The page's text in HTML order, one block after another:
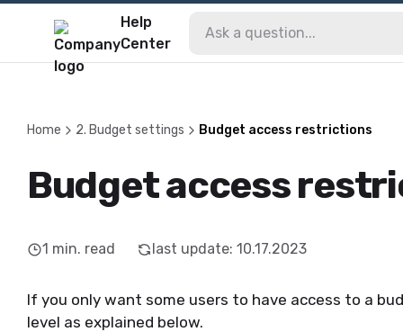
Help
Center
Home 2. Budget settings Budget access restrictions
Budget access
1 min. read last update: 10.17.2023
If you only want some users to have access to a
level as explained below.